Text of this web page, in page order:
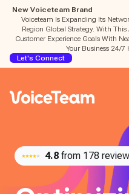
New Voiceteam Brand
Voiceteam Is Expanding Its
Region Global Strategy. With
Customer Experience Goals With
Your Business 24/
Let's Connect
4.8 from 178